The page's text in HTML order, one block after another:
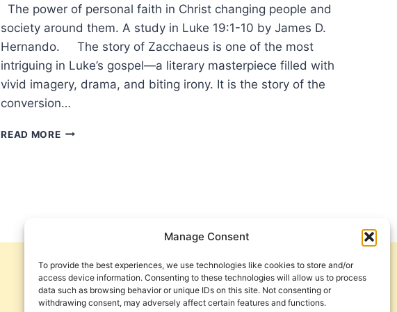
Manage Consent
To provide the best experiences, we use technologies like cookies to store and/or
access device information. Consenting to these technologies will allow us to process
data such as browsing behavior or unique IDs on this site. Not consenting or
withdrawing consent, may adversely affect certain features and functions.
The power of personal faith in Christ changing people and
society around them. A study in Luke 19:1-10 by James D.
Hernando. The story of Zacchaeus is one of the most
intriguing in Luke’s gospel—a literary masterpiece filled with
vivid imagery, drama, and biting irony. It is the story of the
conversion…
READ MORETRANSFORMING:
STORY
OF
ZACCHAEUS
Get Involved
Contact Us
Privacy Policy and Terms of Use